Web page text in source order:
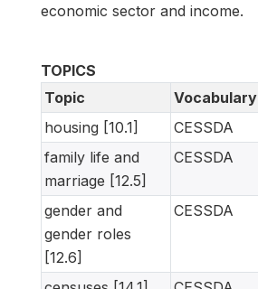
economic sector and income.
TOPICS
Topic
Vocabulary
housing [10.1]
CESSDA
family life and
marriage [12.5]
CESSDA
gender and
gender roles
[12.6]
CESSDA